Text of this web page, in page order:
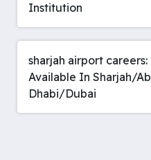
Institution
sharjah airport careers:
Available In Sharjah/
Dhabi/Dubai